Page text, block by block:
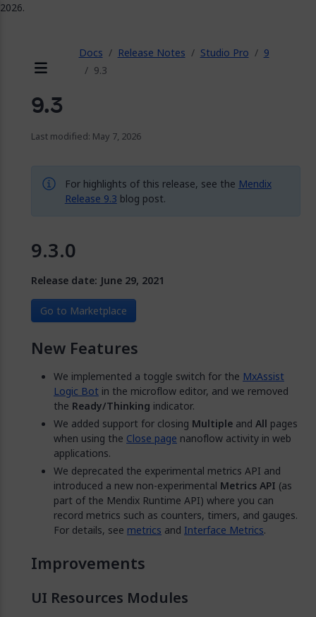
Docs Release Notes Studio Pro
9
9.3
9.3
Last modified: May 7, 2026
For highlights of this release, see the Mendix
Release 9.3 blog post.
9.3.0
Release date: June 29, 2021
Go to Marketplace
New Features
We implemented a toggle switch for the MxAssist
Logic Bot in the microflow editor, and we removed
the Ready/Thinking indicator.
We added support for closing Multiple and All pages
when using the Close page nanoflow activity in web
applications.
We deprecated the experimental metrics API and
introduced a new non-experimental Metrics API (as
part of the Mendix Runtime API) where you can
record metrics such as counters, timers, and gauges.
For details, see metrics and Interface Metrics.
Improvements
UI Resources Modules
2026.